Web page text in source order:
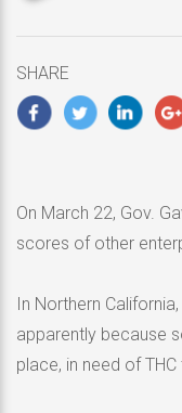
SHARE
On March 22, Gov.
scores of other
In Northern
apparently because
place, in need of THC